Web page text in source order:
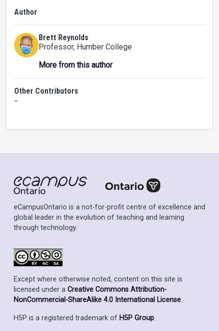
Author
Brett Reynolds
Professor, Humber College
More from this author
Other Contributors
-
eCampusOntario is a not-for-profit centre of excellence and
global leader in the evolution of teaching and learning
through technology.
Except where otherwise noted, content on this site is
licensed under a Creative Commons Attribution-
NonCommercial-ShareAlike 4.0 International License.
H5P is a registered trademark of H5P Group.